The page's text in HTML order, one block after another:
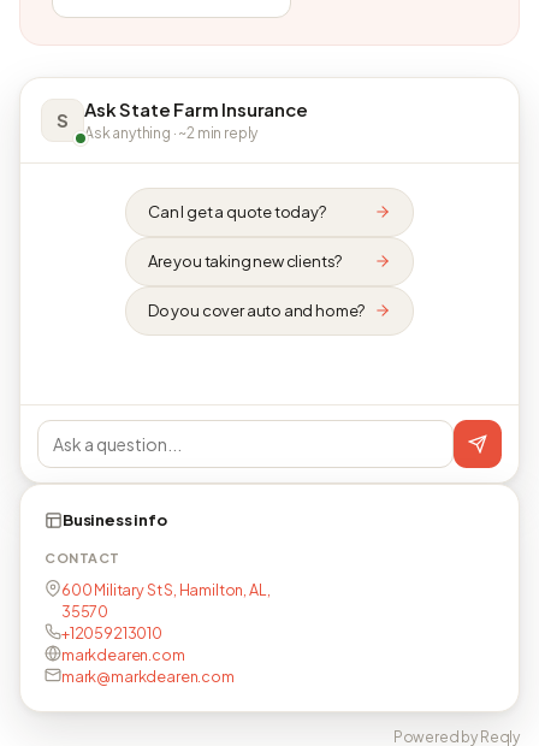
S Ask State Farm Insurance
Ask anything · ~2 min reply
Can I get a quote today?
Are you taking new clients?
Do you cover auto and home?
Business info
CONTACT
600 Military St S, Hamilton, AL,
35570
+12059213010
markdearen.com
mark@markdearen.com
Powered by Reqly